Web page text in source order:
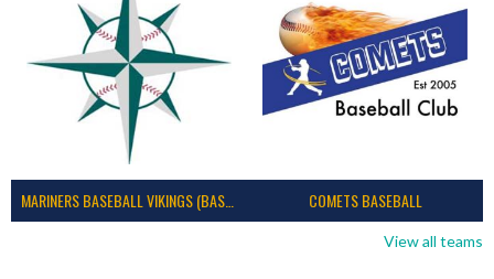
MARINERS BASEBALL VIKINGS (BASEBALL IRELAND) COMETS BASEBALL
View all teams